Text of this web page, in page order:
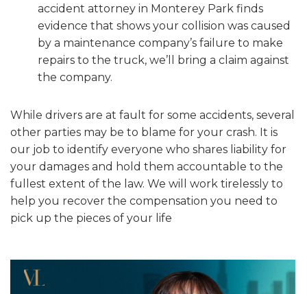
accident attorney in Monterey Park finds
evidence that shows your collision was caused
by a maintenance company’s failure to make
repairs to the truck, we’ll bring a claim against
the company.
While drivers are at fault for some accidents, several
other parties may be to blame for your crash. It is
our job to identify everyone who shares liability for
your damages and hold them accountable to the
fullest extent of the law. We will work tirelessly to
help you recover the compensation you need to
pick up the pieces of your life